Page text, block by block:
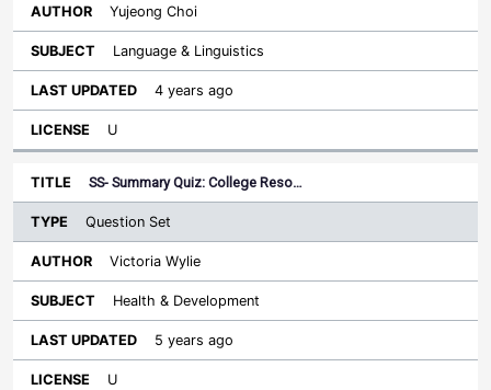
Yujeong Choi
Language & Linguistics
4 years ago
U
SS- Summary Quiz: College Reso…
Question Set
Victoria Wylie
Health & Development
5 years ago
U